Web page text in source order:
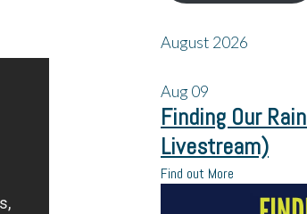
August 2026
Aug09
Finding Our
Livestream)
Find out More